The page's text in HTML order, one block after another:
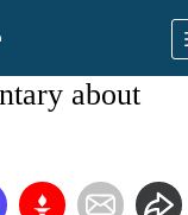
about